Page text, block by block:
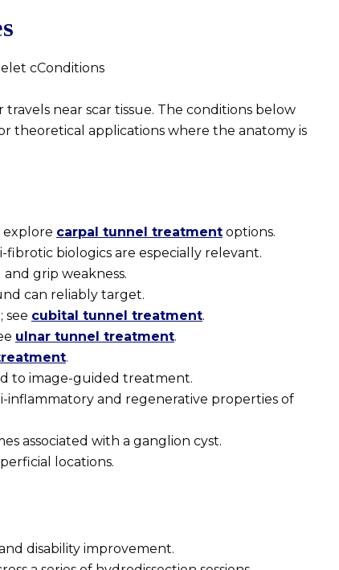
cConditions
near scar tissue. The conditions below
theoretical applications where the anatomy is
explore carpal tunnel treatment options.
biologics are especially relevant.
grip weakness.
can reliably target.
see cubital tunnel treatment.
ulnar tunnel treatment.
.
to image-guided treatment.
and regenerative properties of
associated with a ganglion cyst.
locations.
disability improvement.